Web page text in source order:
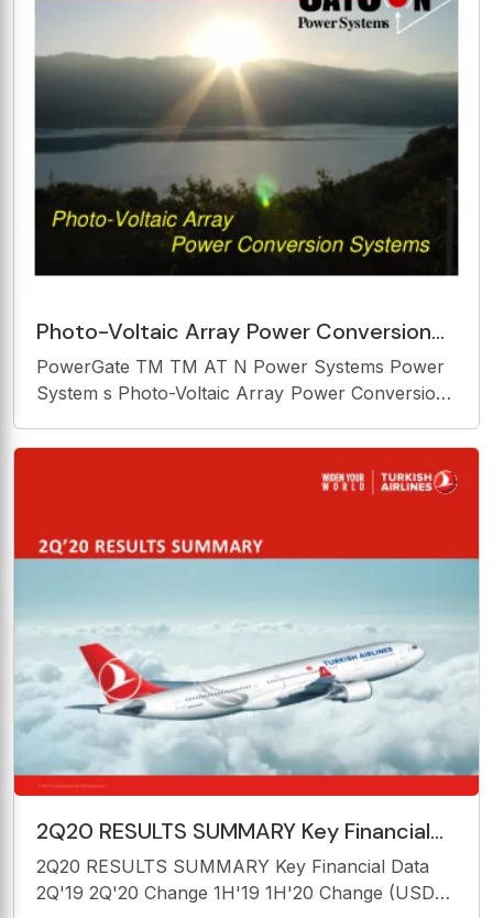
Photo-Voltaic Array Power Conversion
Systems The information of this
document is the confidential
PowerGate TM TM AT N Power Systems Power
System s Photo-Voltaic Array Power Conversion
confidential information of SatCon Power
2Q20 RESULTS SUMMARY Key Financial
Data 2Q'19 2Q'20 Change 1H'19 1H'20
Change (USD mn)
2Q20 RESULTS SUMMARY Key Financial Data
2Q'19 2Q'20 Change 1H'19 1H'20 Change (USD